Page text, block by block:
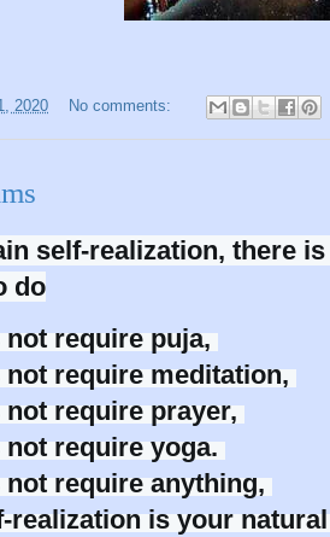
2020 No comments:
self-realization, there
do
not require puja,
not require meditation,
not require prayer,
not require yoga.
not require anything,
realization is your